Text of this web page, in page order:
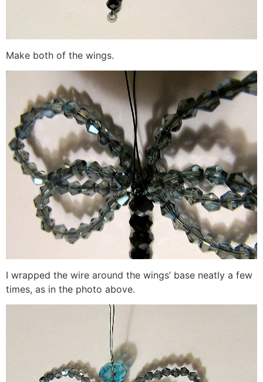
Make both of the wings.
I wrapped the wire around the wings’ base neatly a few
times, as in the photo above.